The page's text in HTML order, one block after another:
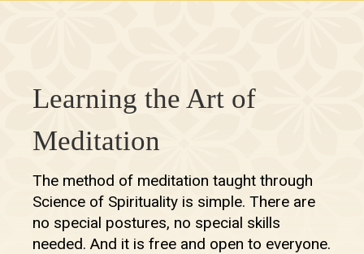
Learning the Art of
Meditation
The method of meditation taught through
Science of Spirituality is simple. There are
no special postures, no special skills
needed. And it is free and open to everyone.